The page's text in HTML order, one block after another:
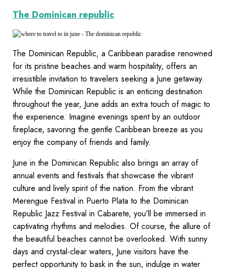
The Dominican republic
The Dominican Republic, a Caribbean paradise renowned
for its pristine beaches and warm hospitality, offers an
irresistible invitation to travelers seeking a June getaway.
While the Dominican Republic is an enticing destination
throughout the year, June adds an extra touch of magic to
the experience. Imagine evenings spent by an outdoor
fireplace, savoring the gentle Caribbean breeze as you
enjoy the company of friends and family.
June in the Dominican Republic also brings an array of
annual events and festivals that showcase the vibrant
culture and lively spirit of the nation. From the vibrant
Merengue Festival in Puerto Plata to the Dominican
Republic Jazz Festival in Cabarete, you’ll be immersed in
captivating rhythms and melodies. Of course, the allure of
the beautiful beaches cannot be overlooked. With sunny
days and crystal-clear waters, June visitors have the
perfect opportunity to bask in the sun, indulge in water